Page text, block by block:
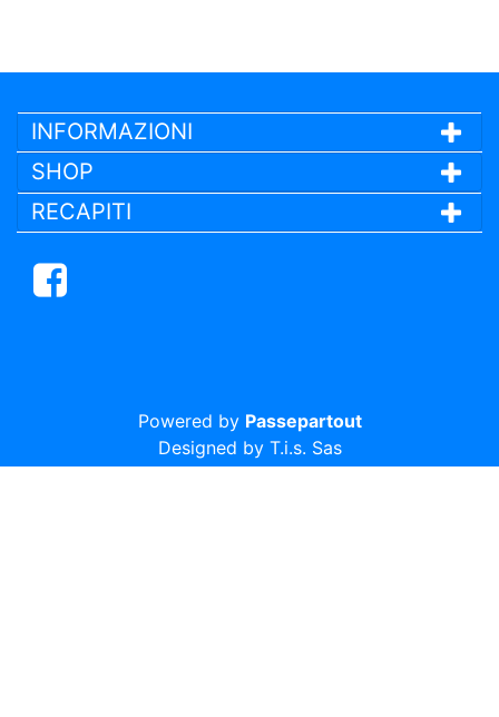
INFORMAZIONI
SHOP
RECAPITI
Facebook
Powered by Passepartout
Designed by T.i.s. Sas